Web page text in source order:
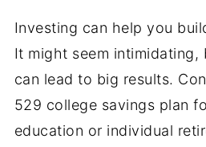
Investing can help you
It might seem intimidating,
can lead to big results.
529 college savings plan
education or individual